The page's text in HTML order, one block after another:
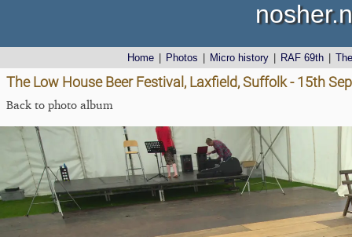
Home Photos Micro history RAF 69th
The Low House Beer Festival, Laxfield, Suffolk - 15th
Back to photo album